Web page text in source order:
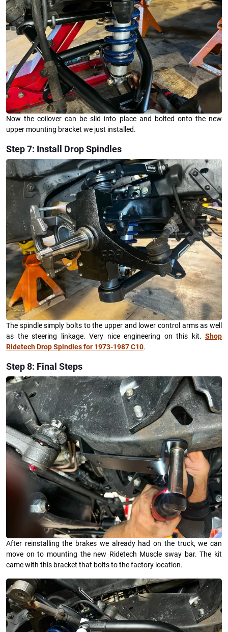
Now the coilover can be slid into place and bolted onto the new
upper mounting bracket we just installed.
Step 7: Install Drop Spindles
The spindle simply bolts to the upper and lower control arms as well
as the steering linkage. Very nice engineering on this kit. Shop
Ridetech Drop Spindles for 1973-1987 C10.
Step 8: Final Steps
After reinstalling the brakes we already had on the truck, we can
move on to mounting the new Ridetech Muscle sway bar. The kit
came with this bracket that bolts to the factory location.